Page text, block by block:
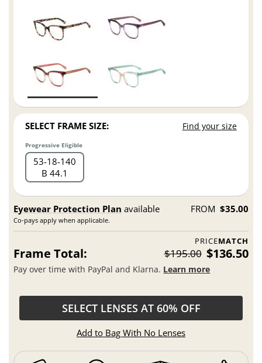
SELECT FRAME SIZE: Find your size
Progressive Eligible
53 18 140
B 44.1
Eyewear Protection Plan available
Co-pays apply when applicable.
FROM $35.00
PRICEMATCH
Frame Total: $195.00 $136.50
Pay over time with PayPal and Klarna. Learn more
SELECT LENSES AT 60% OFF
Add to Bag With No Lenses